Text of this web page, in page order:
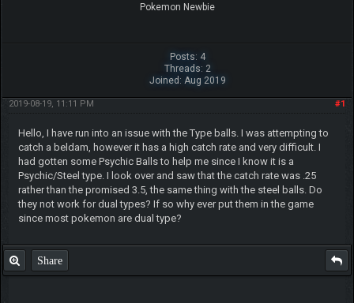
Pokemon Newbie
Posts: 4
Threads: 2
Joined: Aug 2019
#1
2019-08-19, 11:11 PM
Hello, I have run into an issue with the Type balls. I was attempting to
catch a beldam, however it has a high catch rate and very difficult. I
had gotten some Psychic Balls to help me since I know it is a
Psychic/Steel type. I look over and saw that the catch rate was .25
rather than the promised 3.5, the same thing with the steel balls. Do
they not work for dual types? If so why ever put them in the game
since most pokemon are dual type?
Share